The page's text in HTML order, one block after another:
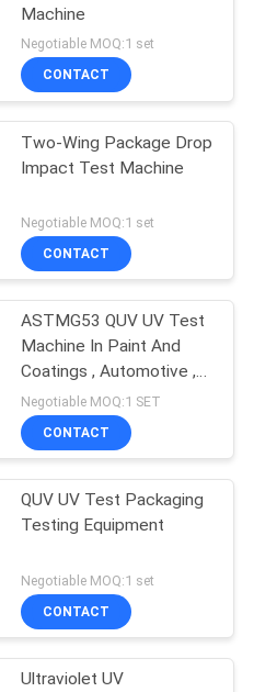
Machine
Negotiable MOQ:1 set
CONTACT
Two-Wing Package Drop
Impact Test Machine
Negotiable MOQ:1 set
CONTACT
ASTMG53 QUV UV Test
Machine In Paint And
Coatings , Automotive ,
Plastics Etc
Negotiable MOQ:1 SET
CONTACT
QUV UV Test Packaging
Testing Equipment
Negotiable MOQ:1 set
CONTACT
Ultraviolet UV